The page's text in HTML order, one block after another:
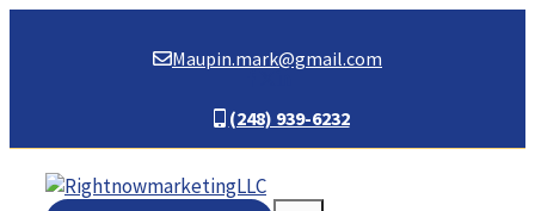
Maupin.mark@gmail.com
(248) 939-6232